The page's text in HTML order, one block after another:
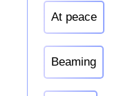
At peace
Beaming